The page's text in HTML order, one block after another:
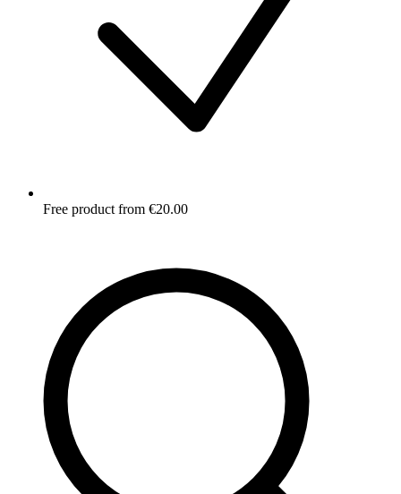
Free product from €20.00